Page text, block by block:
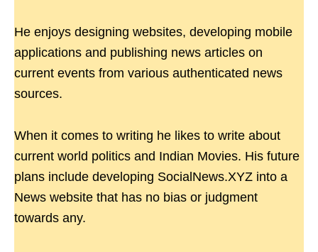
He enjoys designing websites, developing mobile
applications and publishing news articles on
current events from various authenticated news
sources.
When it comes to writing he likes to write about
current world politics and Indian Movies. His future
plans include developing SocialNews.XYZ into a
News website that has no bias or judgment
towards any.